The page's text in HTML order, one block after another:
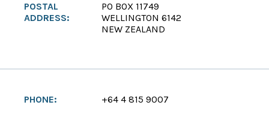
POSTAL
ADDRESS:
PO BOX 11749
WELLINGTON 6142
NEW ZEALAND
PHONE: +64 4 815 9007